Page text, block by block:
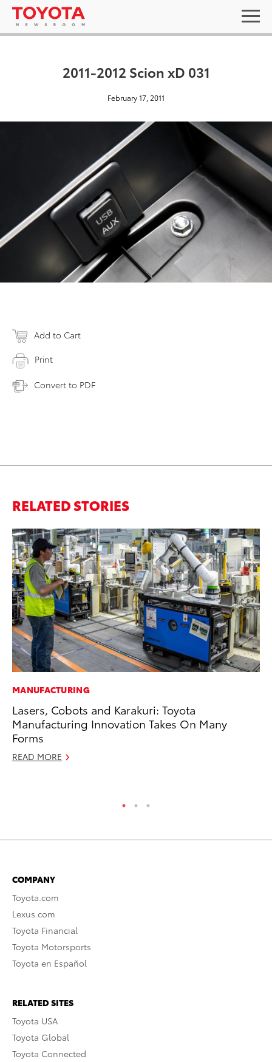
2011-2012 Scion xD 031
February 17, 2011
Add to Cart
Print
Convert to PDF
RELATED STORIES
MANUFACTURING
Lasers, Cobots and Karakuri: Toyota
Manufacturing Innovation Takes On Many
Forms
READ MORE
COMPANY
Toyota.com
Lexus.com
Toyota Financial
Toyota Motorsports
Toyota en Español
RELATED SITES
Toyota USA
Toyota Global
Toyota Connected